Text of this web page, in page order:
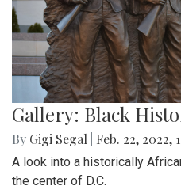
Gallery: Black
By Gigi Segal Feb. 22, 2022,
A look into a historically
the center of D.C.